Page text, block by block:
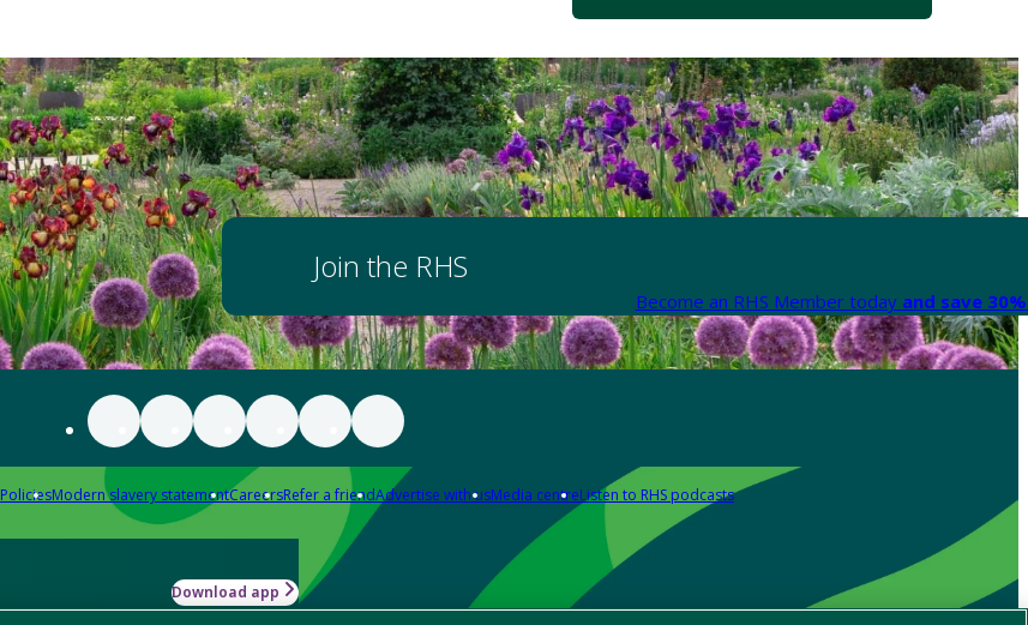
Join the RHS
Become an RHS Member today and save
PoliciesModern slavery statementCareersRefer a friendAdvertise with usMedia centreListen to RHS podcasts
Download app